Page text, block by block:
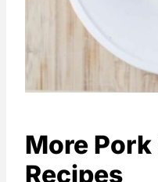
More Pork
Recipes